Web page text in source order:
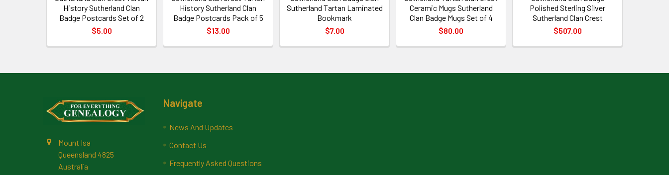
History Sutherland Clan
Badge Postcards Set of 2
$5.00
History Sutherland Clan
Badge Postcards Pack of 5
$13.00
Sutherland Tartan Laminated
Bookmark
$7.00
Ceramic Mugs Sutherland
Clan Badge Mugs Set of 4
$80.00
Polished Sterling Silver
Sutherland Clan Crest
$507.00
Mount Isa
Queensland 4825
Australia
Navigate
News And Updates
Contact Us
Frequently Asked Questions